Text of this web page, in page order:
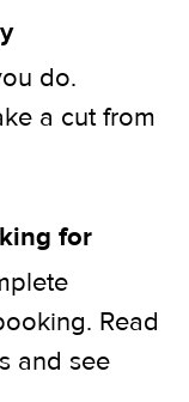
do.
a cut from
for
Read
and see